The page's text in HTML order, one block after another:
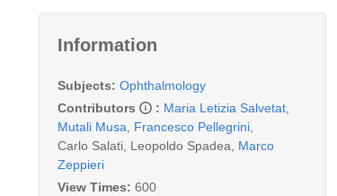
Information
Subjects: Ophthalmology
Contributors
: Maria Letizia Salvetat
Mutali Musa
Francesco Pellegrini
Carlo Salati Leopoldo Spadea
Marco
Zeppieri
View Times: 600